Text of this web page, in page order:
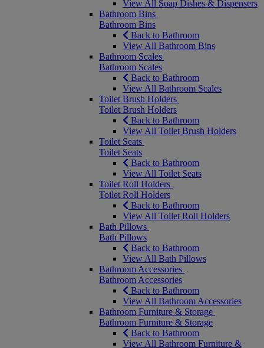
View All Soap Dishes & Dispensers
Bathroom Bins
Bathroom Bins
Back to Bathroom
View All Bathroom Bins
Bathroom Scales
Bathroom Scales
Back to Bathroom
View All Bathroom Scales
Toilet Brush Holders
Toilet Brush Holders
Back to Bathroom
View All Toilet Brush Holders
Toilet Seats
Toilet Seats
Back to Bathroom
View All Toilet Seats
Toilet Roll Holders
Toilet Roll Holders
Back to Bathroom
View All Toilet Roll Holders
Bath Pillows
Bath Pillows
Back to Bathroom
View All Bath Pillows
Bathroom Accessories
Bathroom Accessories
Back to Bathroom
View All Bathroom Accessories
Bathroom Furniture & Storage
Bathroom Furniture & Storage
Back to Bathroom
View All Bathroom Furniture &